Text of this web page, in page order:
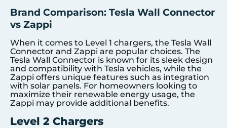
Brand Comparison: Tesla Wall Connector
vs Zappi
When it comes to Level 1 chargers, the Tesla Wall
Connector and Zappi are popular choices. The
Tesla Wall Connector is known for its sleek design
and compatibility with Tesla vehicles, while the
Zappi offers unique features such as integration
with solar panels. For homeowners looking to
maximize their renewable energy usage, the
Zappi may provide additional benefits.
Level 2 Chargers